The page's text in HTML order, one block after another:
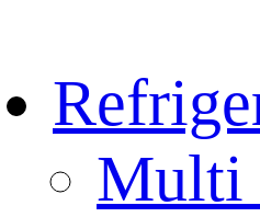
Multi